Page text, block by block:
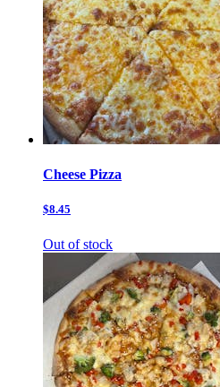
Cheese Pizza
$8.45
Out of stock